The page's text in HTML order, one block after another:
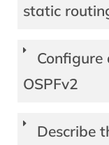
static
Configure
OSPFv2
Describe